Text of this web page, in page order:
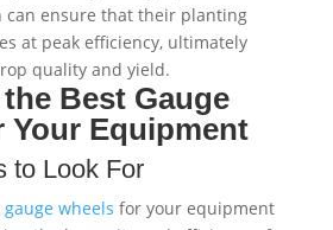
can ensure that their planting
at peak efficiency, ultimately
quality and yield.
Best Gauge
Equipment
to Look For
gauge wheels for your equipment